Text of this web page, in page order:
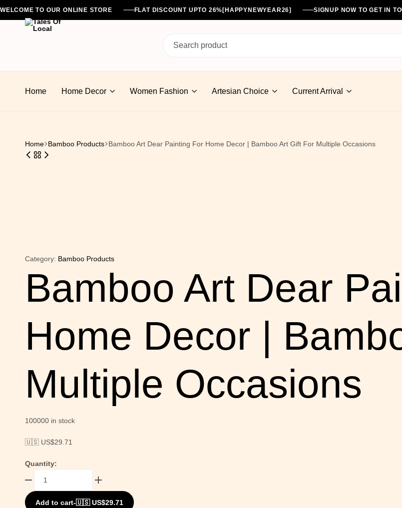
WELCOME TO OUR ONLINE STORE FLAT DISCOUNT UPTO 26%[HAPPYNEWYEAR26] SIGNUP NOW TO GET IN
Of
Home Home Decor Women Fashion Artesian Choice Current Arrival
Home Bamboo Products Bamboo Art Dear Painting For Home Decor | Bamboo Art Gift For Multiple Occasions
Category: Bamboo Products
Bamboo Art Dear
Home Decor |
Multiple Occasions
100000 in stock
🇺🇸 US$29.71
Quantity:
Add to cart-🇺🇸 US$29.71